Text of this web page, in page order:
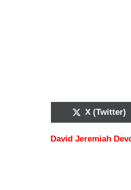
X (Twitter)
David Jeremiah